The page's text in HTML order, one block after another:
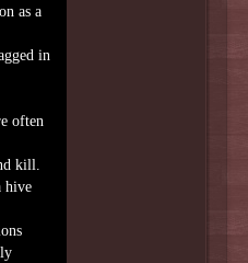
as a
in
often
kill.
hive